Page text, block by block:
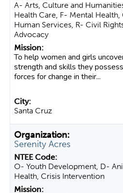
A- Arts, Culture and
Health Care, F- Mental
Human Services, R- Civil
Advocacy
To help women and girls
strength and skills they
forces for change in their...
Santa Cruz
Serenity Acres
O- Youth Development, D-
Health, Crisis Intervention